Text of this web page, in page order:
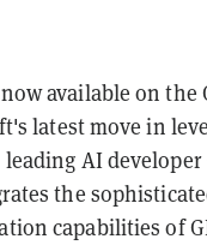
available on the
latest move in
AI developer
the
capabilities of